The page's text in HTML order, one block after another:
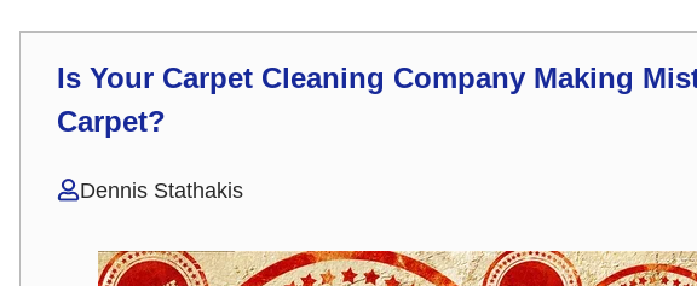
Is Your Carpet Cleaning Company Making
Carpet?
Dennis Stathakis